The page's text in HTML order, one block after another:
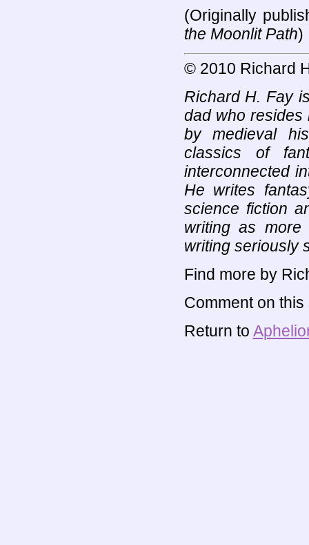
(Originally
the Moonlit Path)
© 2010 Richard
Richard H. Fay
dad who resides
by medieval
classics of
interconnected
He writes
science fiction
writing as
writing seriously
Find more by
Comment on
Return to